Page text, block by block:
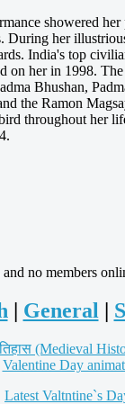
showered her
During her
India's top
on her in 1998.
Bhushan,
the Ramon
throughout her
no members
| General |
(Medieval
Valentine Day
Latest Valtntine`s